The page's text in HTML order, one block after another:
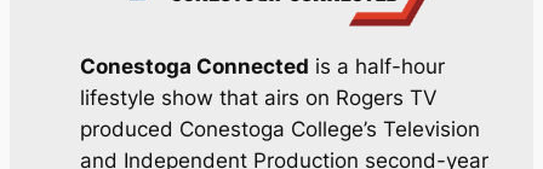
Conestoga Connected is a half-hour
lifestyle show that airs on Rogers TV
produced Conestoga College’s Television
and Independent Production second-year